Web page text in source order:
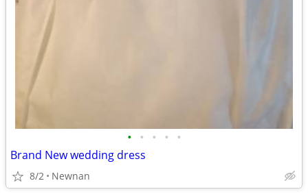
• • • • •
Brand New wedding dress
8/2 Newnan